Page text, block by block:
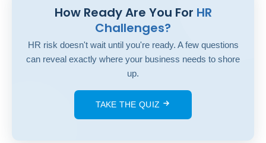
How Ready Are You For HR
Challenges?
HR risk doesn't wait until you're ready. A few questions
can reveal exactly where your business needs to shore
up.
TAKE THE QUIZ